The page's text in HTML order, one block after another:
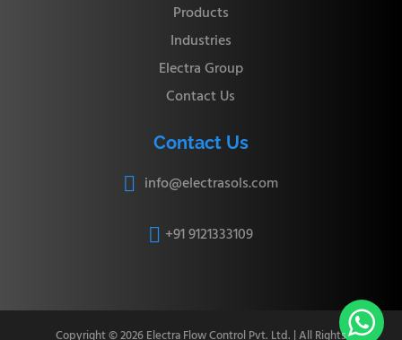
Products
Industries
Electra Group
Contact Us
Contact Us
 info@electrasols.com
 +91 9121333109

Copyright © 2026 Electra Flow Control Pvt. Ltd. | All Rights